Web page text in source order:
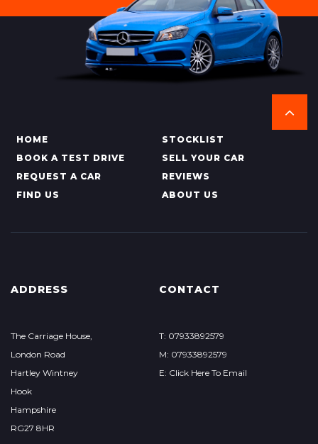
HOME
STOCKLIST
BOOK A TEST DRIVE
SELL YOUR CAR
REQUEST A CAR
REVIEWS
FIND US
ABOUT US
ADDRESS
The Carriage House,
London Road
Hartley Wintney
Hook
Hampshire
RG27 8HR
CONTACT
T: 07933892579
M: 07933892579
E: Click Here To Email